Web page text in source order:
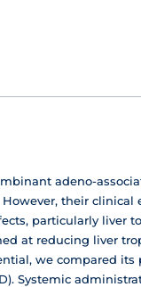
adeno-
their
particularly liver
at reducing liver
we compared
Systemic